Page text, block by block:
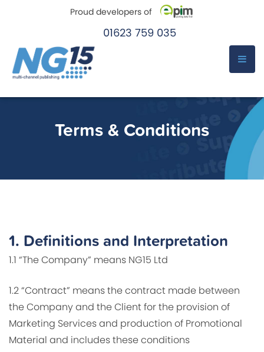
Proud developers of
01623 759 035
Terms & Conditions
1. Definitions and Interpretation
1.1 “The Company” means NG15 Ltd
1.2 “Contract” means the contract made between
the Company and the Client for the provision of
Marketing Services and production of Promotional
Material and includes these conditions